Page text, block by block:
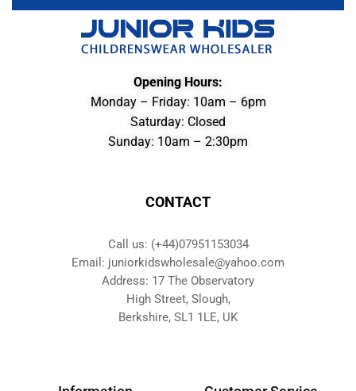
Opening Hours:
Monday – Friday: 10am – 6pm
Saturday: Closed
Sunday: 10am – 2:30pm
CONTACT
Call us: (+44)07951153034
Email: juniorkidswholesale@yahoo.com
Address: 17 The Observatory
High Street, Slough,
Berkshire, SL1 1LE, UK